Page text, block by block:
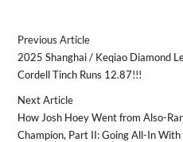
Previous Article
2025 Shanghai / Keqiao Diamond
Cordell Tinch Runs 12.87!!!
Next Article
How Josh Hoey Went from Also-
Champion, Part II: Going All-In With